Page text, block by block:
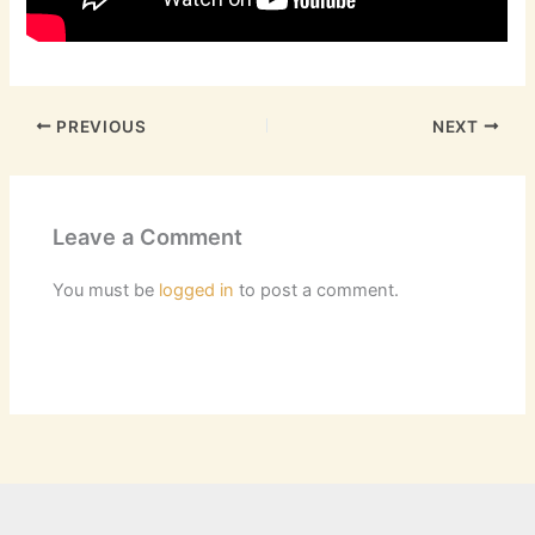
PREVIOUS NEXT
Leave a Comment
You must be logged in to post a comment.